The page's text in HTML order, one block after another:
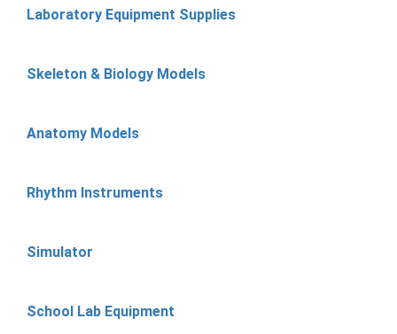
Laboratory Equipment Supplies
Skeleton & Biology Models
Anatomy Models
Rhythm Instruments
Simulator
School Lab Equipment